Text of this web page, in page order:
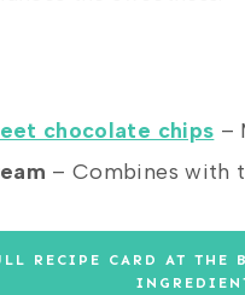
chocolate chips –
– Combines with
RECIPE CARD AT THE